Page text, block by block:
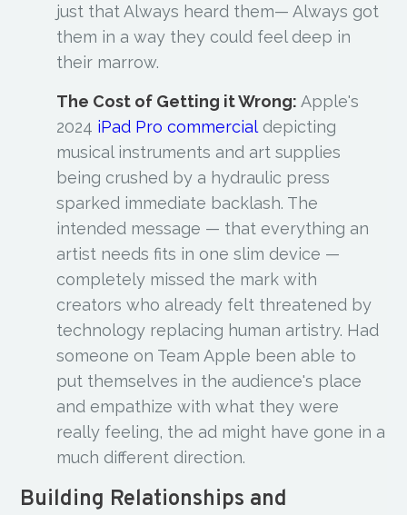
just that Always heard them— Always got
them in a way they could feel deep in
their marrow.
The Cost of Getting it Wrong: Apple's
2024 iPad Pro commercial depicting
musical instruments and art supplies
being crushed by a hydraulic press
sparked immediate backlash. The
intended message — that everything an
artist needs fits in one slim device —
completely missed the mark with
creators who already felt threatened by
technology replacing human artistry. Had
someone on Team Apple been able to
put themselves in the audience's place
and empathize with what they were
really feeling, the ad might have gone in a
much different direction.
Building Relationships and